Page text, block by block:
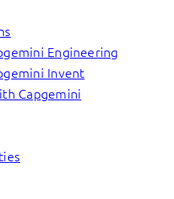
Engineering
Invent
Capgemini